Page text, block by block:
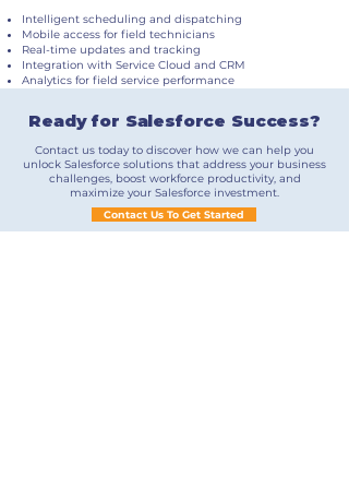
Intelligent scheduling and dispatching
Mobile access for field technicians
Real-time updates and tracking
Integration with Service Cloud and CRM
Analytics for field service performance
Ready for Salesforce Success?
Contact us today to discover how we can help you
unlock Salesforce solutions that address your business
challenges, boost workforce productivity, and
maximize your Salesforce investment.
Contact Us To Get Started